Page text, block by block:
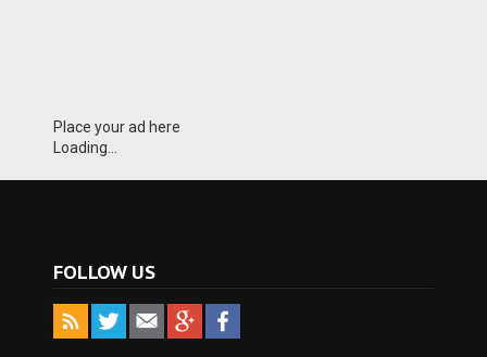
Place your ad here
Loading...
FOLLOW US